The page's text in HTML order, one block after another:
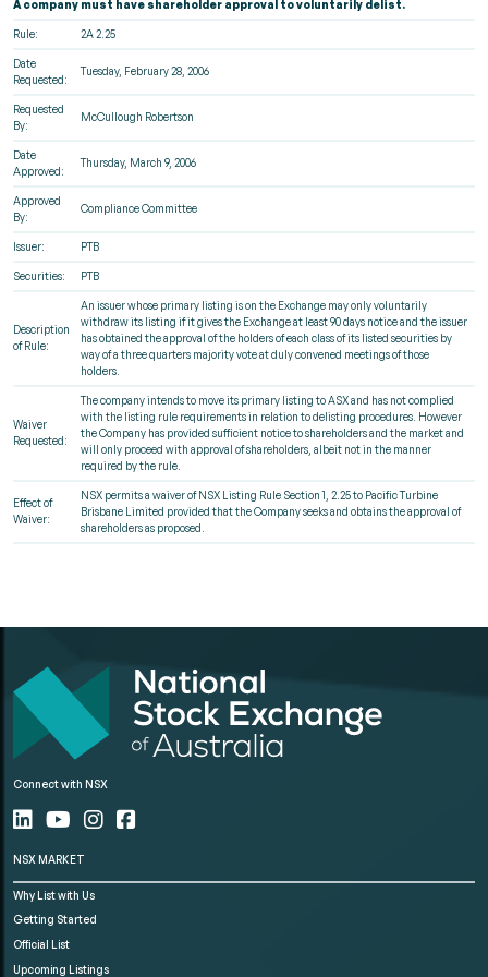
A company must have shareholder approval to voluntarily delist.
Rule: 2A 2.25
Date
Requested:
Tuesday, February 28, 2006
Requested
By:
McCullough Robertson
Date
Approved:
Thursday, March 9, 2006
Approved
By:
Compliance Committee
Issuer: PTB
Securities: PTB
Description
of Rule:
An issuer whose primary listing is on the Exchange may only voluntarily
withdraw its listing if it gives the Exchange at least 90 days notice and the issuer
has obtained the approval of the holders of each class of its listed securities by
way of a three quarters majority vote at duly convened meetings of those
holders.
Waiver
Requested:
The company intends to move its primary listing to ASX and has not complied
with the listing rule requirements in relation to delisting procedures. However
the Company has provided sufficient notice to shareholders and the market and
will only proceed with approval of shareholders, albeit not in the manner
required by the rule.
Effect of
Waiver:
NSX permits a waiver of NSX Listing Rule Section 1, 2.25 to Pacific Turbine
Brisbane Limited provided that the Company seeks and obtains the approval of
shareholders as proposed.
Connect with NSX
NSX MARKET
Why List with Us
Getting Started
Official List
Upcoming Listings